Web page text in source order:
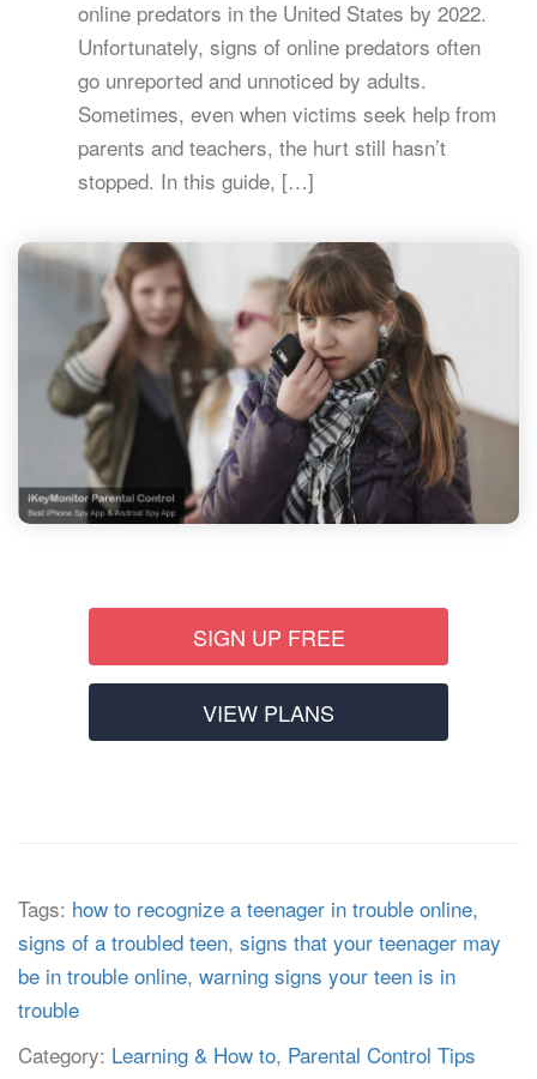
online predators in the United States by 2022.
Unfortunately, signs of online predators often
go unreported and unnoticed by adults.
Sometimes, even when victims seek help from
parents and teachers, the hurt still hasn’t
stopped. In this guide, […]
SIGN UP FREE
VIEW PLANS
Tags: how to recognize a teenager in trouble online,
signs of a troubled teen, signs that your teenager may
be in trouble online, warning signs your teen is in
trouble
Category: Learning & How to, Parental Control Tips